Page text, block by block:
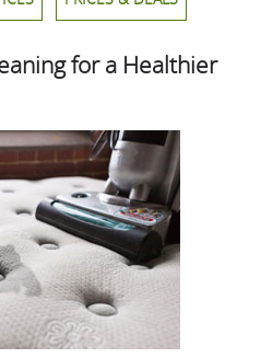
for a Healthier